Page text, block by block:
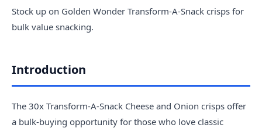
Stock up on Golden Wonder Transform-A-Snack crisps for
bulk value snacking.
Introduction
The 30x Transform-A-Snack Cheese and Onion crisps offer
a bulk-buying opportunity for those who love classic